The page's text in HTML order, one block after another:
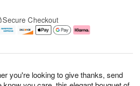
you're looking to give thanks, send
Secure Checkout